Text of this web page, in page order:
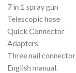
7 in 1 spray gun
Telescopic hose
Quick Connector
Adapters
Three nail connector
English manual.